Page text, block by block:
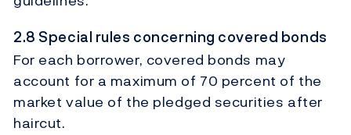
2.8 Special rules concerning covered bonds
For each borrower, covered bonds may
account for a maximum of 70 percent of the
market value of the pledged securities after
haircut.